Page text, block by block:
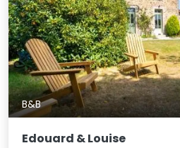
B&B
Edouard & Louise